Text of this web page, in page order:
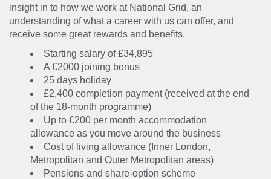
insight in to how we work at National Grid, an
understanding of what a career with us can offer, and
receive some great rewards and benefits.
Starting salary of £34,895
A £2000 joining bonus
25 days holiday
£2,400 completion payment (received at the end
of the 18-month programme)
Up to £200 per month accommodation
allowance as you move around the business
Cost of living allowance (Inner London,
Metropolitan and Outer Metropolitan areas)
Pensions and share-option scheme